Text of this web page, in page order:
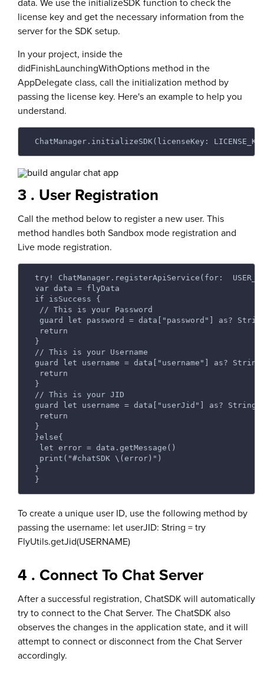
license key and get the necessary information from the
server for the SDK setup.
In your project, inside the
didFinishLaunchingWithOptions method in the
AppDelegate class, call the initialization method by
passing the license key. Here's an example to help you
understand.
ChatManager.initializeSDK(licenseKey:
3 . User Registration
Call the method below to register a new user. This
method handles both Sandbox mode registration and
Live mode registration.
try! ChatManager.registerApiService(for:
var data = flyData
if isSuccess {
  // This is your Password
guard let password = data["password"] as?
  return
}
// This is your Username
guard let username = data["username"] as?
  return
}
// This is your JID
guard let username = data["userJid"] as?
  return
}
}else{
  let error = data.getMessage()
  print("#chatSDK \(error)")
}
}
To create a unique user ID, use the following method by
passing the username: let userJID: String = try
FlyUtils.getJid(USERNAME)
4 . Connect To Chat Server
After a successful registration, ChatSDK will automatically
try to connect to the Chat Server. The ChatSDK also
observes the changes in the application state, and it will
attempt to connect or disconnect from the Chat Server
accordingly.